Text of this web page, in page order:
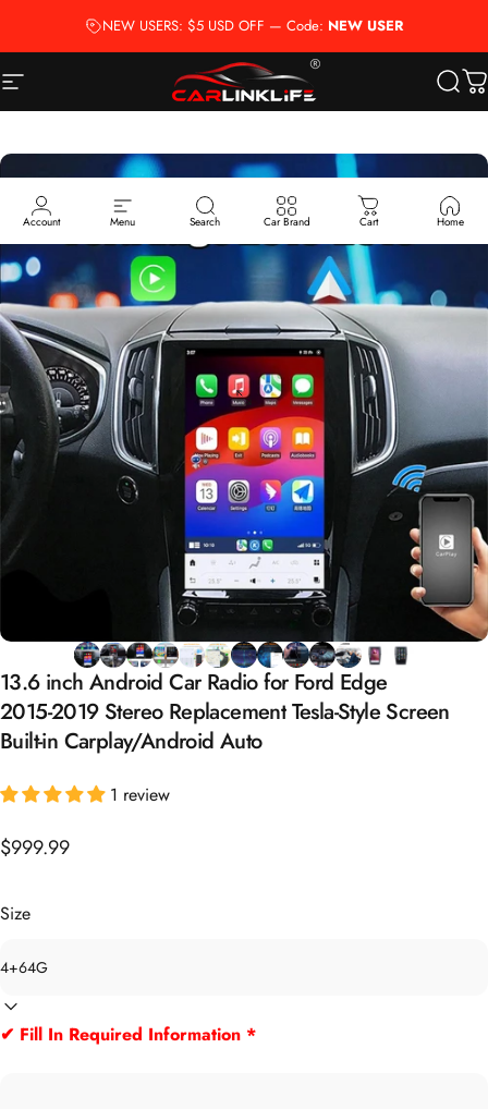
NEW USERS: $5 USD OFF — Code: NEW USER
Site navigation Carlinklife®
Account Menu Search Car Brand Cart Home
13.6 inch Android Car Radiofor Ford Edge
2015-2019 Stereo ReplacementTesla-Style Screen
Built-in Carplay/Android Auto
1 review
$999.99
Size
✔ Fill In Required Information *